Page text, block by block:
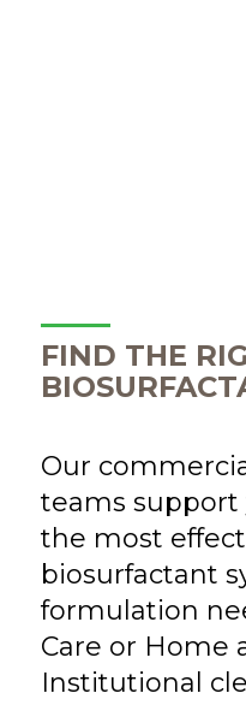
FIND THE
Our
teams support
the most
biosurfactant
formulation
Care or Home
Institutional